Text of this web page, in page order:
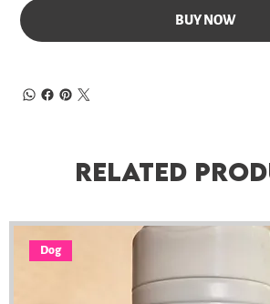
BUY NOW
Related
Dog